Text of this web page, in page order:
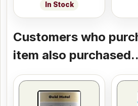
In Stock
Customers who
item also